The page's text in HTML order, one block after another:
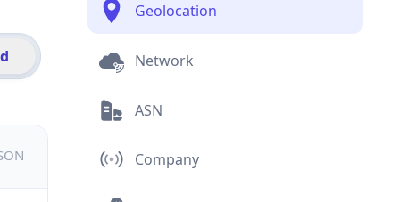
Geolocation
Network
ASN
Company